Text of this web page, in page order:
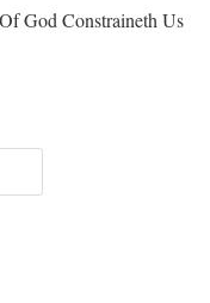
God Constraineth Us